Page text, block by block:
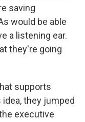
saving
would be able
a listening ear.
they're going
supports
they jumped
executive